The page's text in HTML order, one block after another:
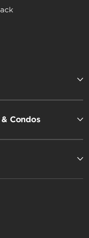
Condos